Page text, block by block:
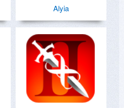
Alyia